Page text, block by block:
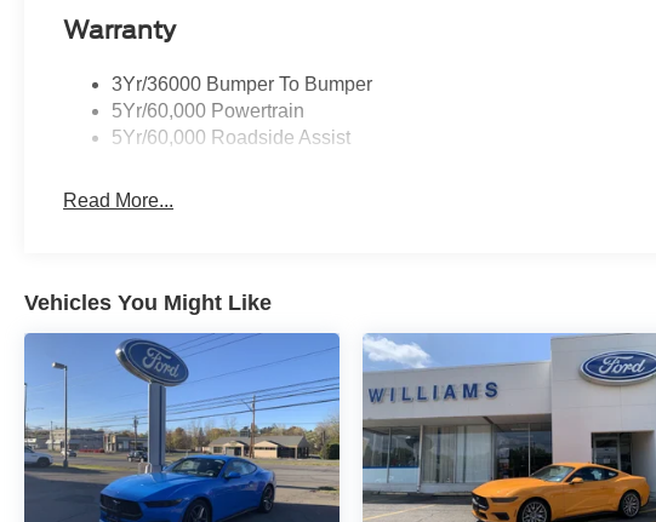
Warranty
3Yr/36000 Bumper To Bumper
5Yr/60,000 Powertrain
5Yr/60,000 Roadside Assist
Read More...
Vehicles You Might Like